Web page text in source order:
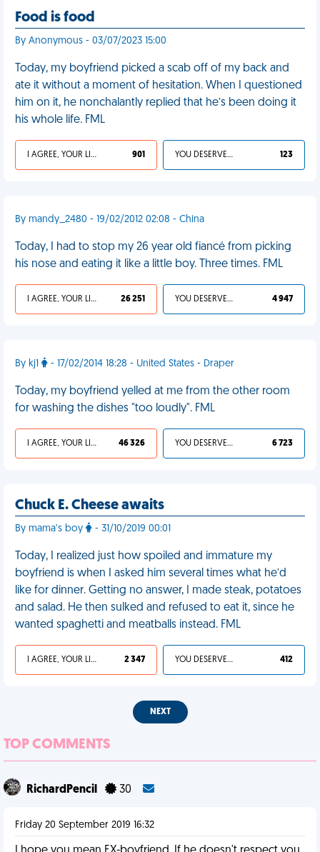
Food is food
By Anonymous - 03/07/2023 15:00
Today, my boyfriend picked a scab off of my back and
ate it without a moment of hesitation. When I questioned
him on it, he nonchalantly replied that he’s been doing it
his whole life. FML
I AGREE, YOUR LIFE SUCKS 901 YOU DESERVED IT 123
By mandy_2480 - 19/02/2012 02:08 - China
Today, I had to stop my 26 year old fiancé from picking
his nose and eating it like a little boy. Three times. FML
I AGREE, YOUR LIFE SUCKS 26 251 YOU DESERVED IT 4 947
By kj1 - 17/02/2014 18:28 - United States - Draper
Today, my boyfriend yelled at me from the other room
for washing the dishes "too loudly". FML
I AGREE, YOUR LIFE SUCKS 46 326 YOU DESERVED IT 6 723
Chuck E. Cheese awaits
By mama’s boy - 31/10/2019 00:01
Today, I realized just how spoiled and immature my
boyfriend is when I asked him several times what he’d
like for dinner. Getting no answer, I made steak, potatoes
and salad. He then sulked and refused to eat it, since he
wanted spaghetti and meatballs instead. FML
I AGREE, YOUR LIFE SUCKS 2 347 YOU DESERVED IT 412
NEXT
TOP COMMENTS
RichardPencil 30
Friday 20 September 2019 16:32